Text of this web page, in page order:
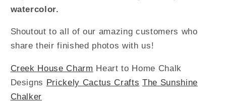
watercolor.
Shoutout to all of our amazing customers who
share their finished photos with us!
Creek House Charm Heart to Home Chalk
Designs Prickely Cactus Crafts The Sunshine
Chalker